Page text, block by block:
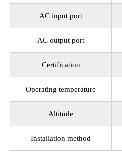
AC input port
AC output port
Certification
Operating temperature
Altitude
Installation method